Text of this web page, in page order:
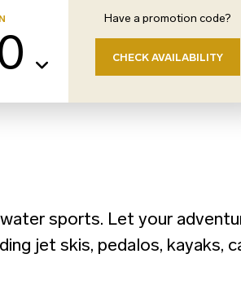
Have a promotion code?
CHECK AVAILABILITY
sports. Let your
jet skis, pedalos, kayaks,